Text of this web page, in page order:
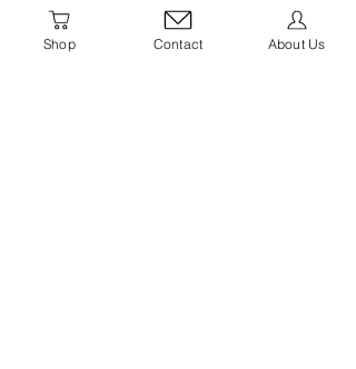
Natural Decor
Shop Contact About Us